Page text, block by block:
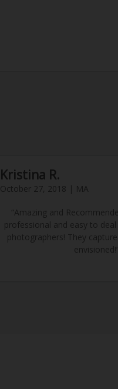
Kristina R.
October 27, 2018 | MA
“Amazing and
professional and easy to
photographers! They
envisioned!”